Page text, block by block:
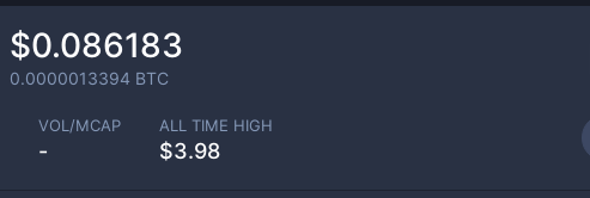
$0.086183
0.0000013394 BTC
VOL/MCAP
-
ALL TIME HIGH
$3.98